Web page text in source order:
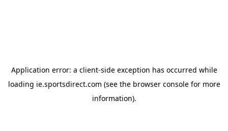
Application error: a client-side exception has occurred while
loading ie.sportsdirect.com (see the browser consolefor more
information).